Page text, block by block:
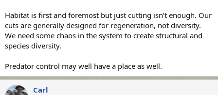
here a few Drumming while I fly fished for trout here nearby. Have
not heard it in 2 years, and I sure do miss that Sound. The habitat is
there the birds are not.
Habitat is first and foremost but just cutting isn’t enough. Our
cuts are generally designed for regeneration, not diversity.
We need some chaos in the system to create structural and
species diversity.
Predator control may well have a place as well.
Carl